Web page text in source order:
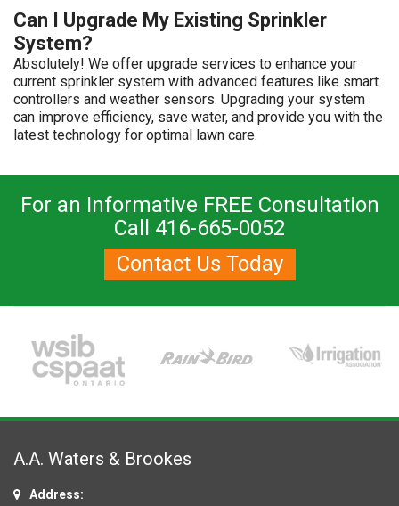
Can I Upgrade My Existing Sprinkler
System?
Absolutely! We offer upgrade services to enhance your
current sprinkler system with advanced features like smart
controllers and weather sensors. Upgrading your system
can improve efficiency, save water, and provide you with the
latest technology for optimal lawn care.
For an Informative FREE Consultation
Call 416-665-0052
Contact Us Today
A.A. Waters & Brookes
Address: